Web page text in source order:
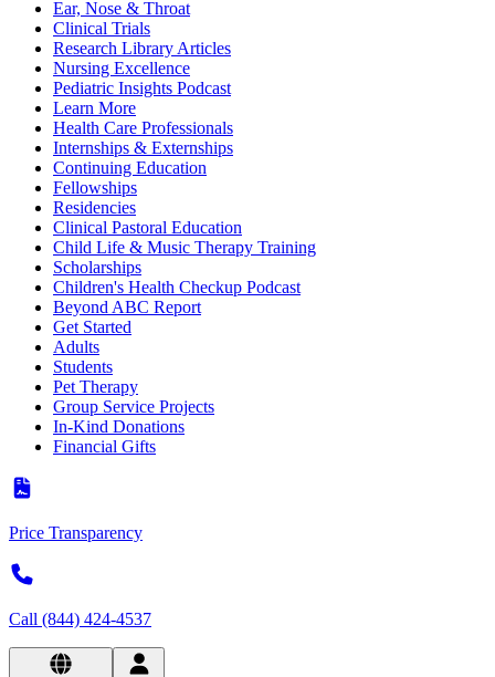
Ear, Nose & Throat
Clinical Trials
Research Library Articles
Nursing Excellence
Pediatric Insights Podcast
Learn More
Health Care Professionals
Internships & Externships
Continuing Education
Fellowships
Residencies
Clinical Pastoral Education
Child Life & Music Therapy Training
Scholarships
Children's Health Checkup Podcast
Beyond ABC Report
Get Started
Adults
Students
Pet Therapy
Group Service Projects
In-Kind Donations
Financial Gifts
Price Transparency
Call (844) 424-4537